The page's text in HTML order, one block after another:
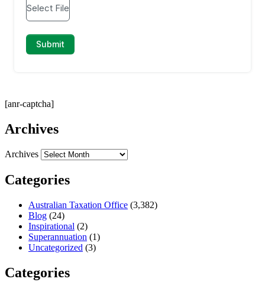
[anr-captcha]
Archives
Archives
Categories
Australian Taxation Office (3,382)
Blog (24)
Inspirational (2)
Superannuation (1)
Uncategorized (3)
Categories